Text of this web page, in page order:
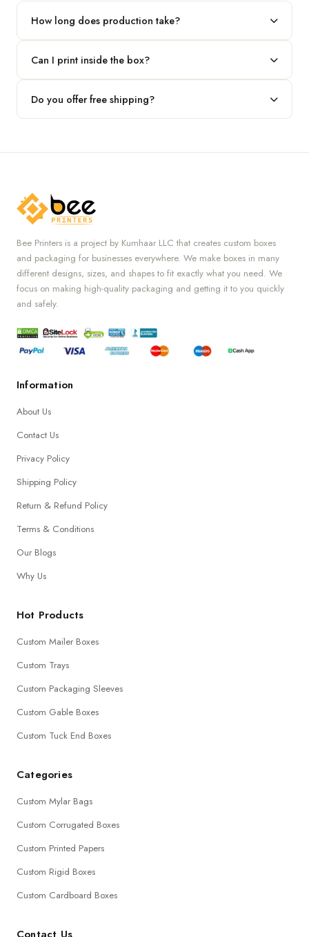
How long does production take?
followed by shipping.
Can I print inside the box?
complete brand control.
Do you offer free shipping?
Bee Printers is a project by Kumhaar LLC that creates custom boxes
and packaging for businesses everywhere. We make boxes in many
different designs, sizes, and shapes to fit exactly what you need. We
focus on making high-quality packaging and getting it to you quickly
and safely.
Information
About Us
Contact Us
Privacy Policy
Shipping Policy
Return & Refund Policy
Terms & Conditions
Our Blogs
Why Us
Hot Products
Custom Mailer Boxes
Custom Trays
Custom Packaging Sleeves
Custom Gable Boxes
Custom Tuck End Boxes
Categories
Custom Mylar Bags
Custom Corrugated Boxes
Custom Printed Papers
Custom Rigid Boxes
Custom Cardboard Boxes